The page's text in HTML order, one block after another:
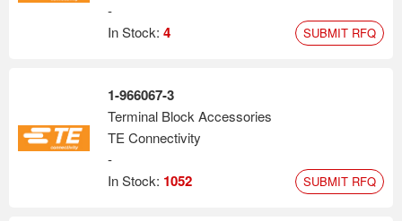
-
In Stock: 4 SUBMIT RFQ
1-966067-3
Terminal Block Accessories
TE Connectivity
-
In Stock: 1052 SUBMIT RFQ